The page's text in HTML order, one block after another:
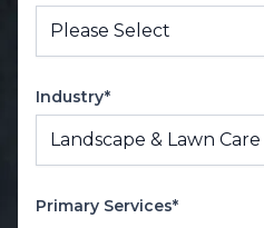
Industry*
Primary Services*